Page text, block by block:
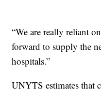
“We are really reliant
forward to supply the
hospitals.”
UNYTS estimates that